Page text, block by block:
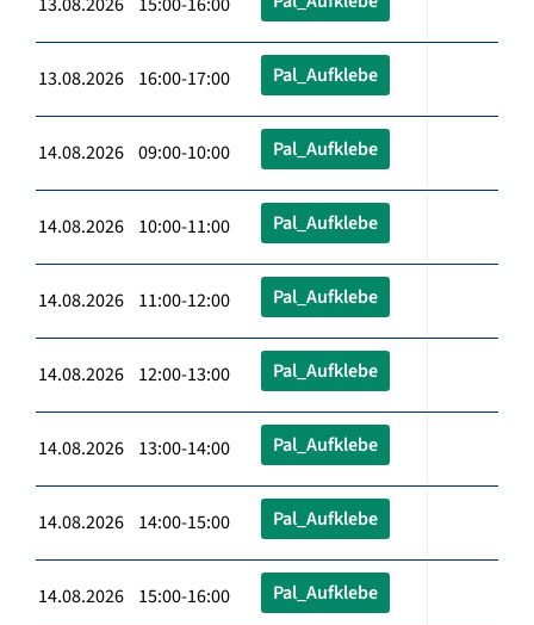
13.08.2026 16:00-17:00 Pal_Aufklebe
14.08.2026 09:00-10:00 Pal_Aufklebe
14.08.2026 10:00-11:00 Pal_Aufklebe
14.08.2026 11:00-12:00 Pal_Aufklebe
14.08.2026 12:00-13:00 Pal_Aufklebe
14.08.2026 13:00-14:00 Pal_Aufklebe
14.08.2026 14:00-15:00 Pal_Aufklebe
14.08.2026 15:00-16:00 Pal_Aufklebe